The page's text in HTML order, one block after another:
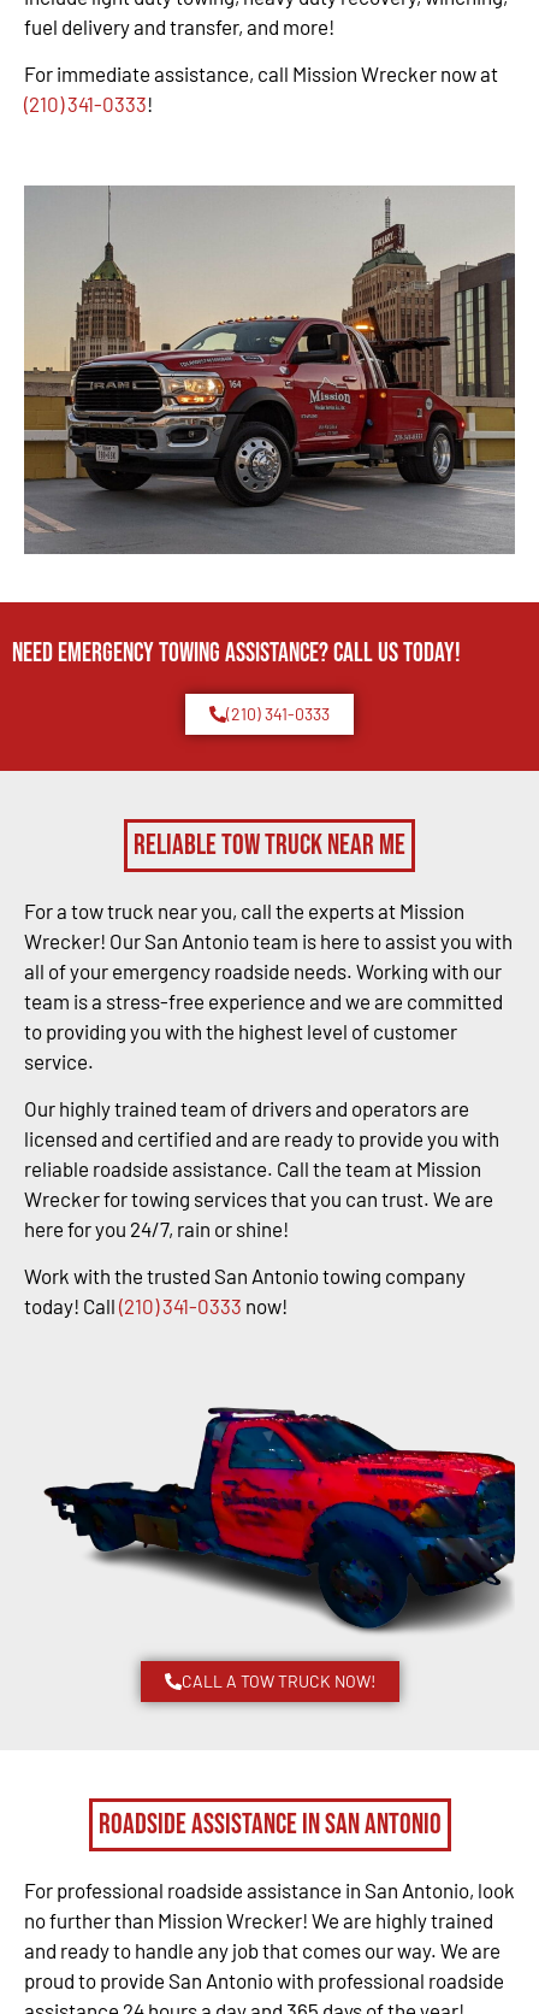
fuel delivery and transfer, and more!
For immediate assistance, call Mission Wrecker now at
(210) 341-0333!
Need Emergency TOWING Assistance? Call us today!
(210) 341-0333
Reliable Tow Truck Near Me
For a tow truck near you, call the experts at Mission
Wrecker! Our San Antonio team is here to assist you with
all of your emergency roadside needs. Working with our
team is a stress-free experience and we are committed
to providing you with the highest level of customer
service.
Our highly trained team of drivers and operators are
licensed and certified and are ready to provide you with
reliable roadside assistance. Call the team at Mission
Wrecker for towing services that you can trust. We are
here for you 24/7, rain or shine!
Work with the trusted San Antonio towing company
today! Call (210) 341-0333 now!
CALL A TOW TRUCK NOW!
Roadside Assistance in San Antonio
For professional roadside assistance in San Antonio, look
no further than Mission Wrecker! We are highly trained
and ready to handle any job that comes our way. We are
proud to provide San Antonio with professional roadside